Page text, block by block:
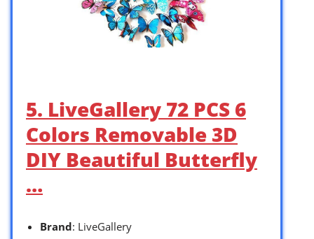
5. LiveGallery 72 PCS 6
Colors Removable 3D
DIY Beautiful Butterfly
…
Brand: LiveGallery